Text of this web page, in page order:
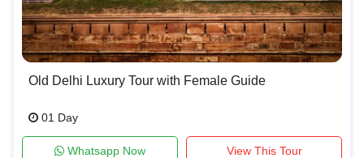
Old Delhi Luxury Tour with Female Guide
01 Day
Whatsapp Now View This Tour